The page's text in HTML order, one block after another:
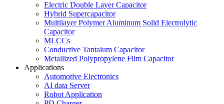
Electric Double Layer Capacitor
Hybrid Supercapacitor
Multilayer Polymer Aluminum Solid Electrolytic
Capacitor
MLCCs
Conductive Tantalum Capacitor
Metallized Polypropylene Film Capacitor
Applications
Automotive Electronics
AI data Server
Robot Application